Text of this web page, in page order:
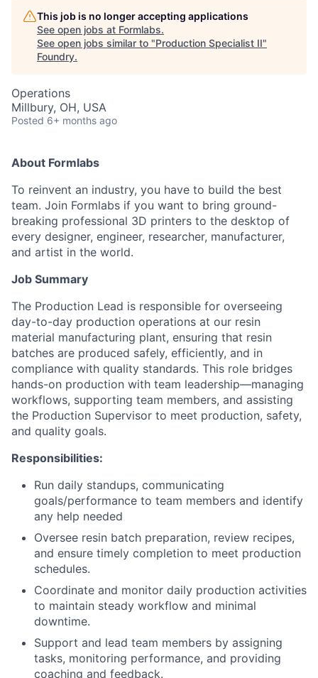
This job is no longer accepting applications
See open jobs at Formlabs.
See open jobs similar to "Production Specialist II"
Foundry.
Operations
Millbury, OH, USA
Posted 6+ months ago
About Formlabs
To reinvent an industry, you have to build the best
team. Join Formlabs if you want to bring ground-
breaking professional 3D printers to the desktop of
every designer, engineer, researcher, manufacturer,
and artist in the world.
Job Summary
The Production Lead is responsible for overseeing
day-to-day production operations at our resin
material manufacturing plant, ensuring that resin
batches are produced safely, efficiently, and in
compliance with quality standards. This role bridges
hands-on production with team leadership—managing
workflows, supporting team members, and assisting
the Production Supervisor to meet production, safety,
and quality goals.
Responsibilities:
Run daily standups, communicating
goals/performance to team members and identify
any help needed
Oversee resin batch preparation, review recipes,
and ensure timely completion to meet production
schedules.
Coordinate and monitor daily production activities
to maintain steady workflow and minimal
downtime.
Support and lead team members by assigning
tasks, monitoring performance, and providing
coaching and feedback.